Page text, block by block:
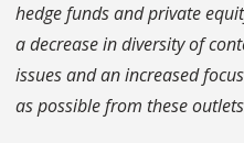
hedge funds and private
a decrease in diversity of
issues and an increased
as possible from these